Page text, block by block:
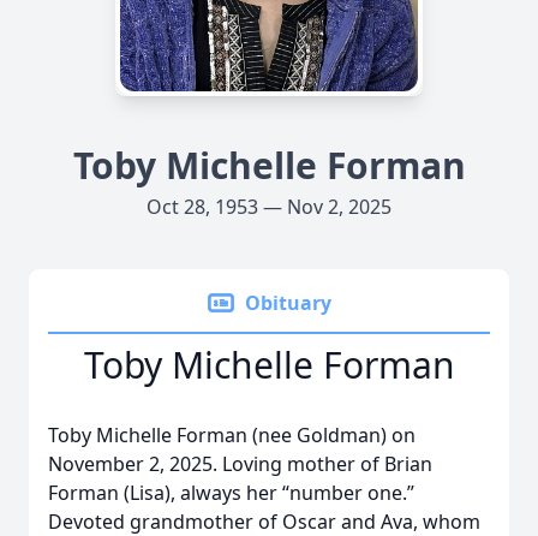
Toby Michelle Forman
Oct 28, 1953 — Nov 2, 2025
Obituary
Toby Michelle Forman
Toby Michelle Forman (nee Goldman) on
November 2, 2025. Loving mother of Brian
Forman (Lisa), always her “number one.”
Devoted grandmother of Oscar and Ava, whom